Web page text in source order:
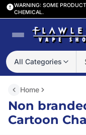
WARNING: SOME
CHEMICAL.
All Categories
Home
Non
Cartoon